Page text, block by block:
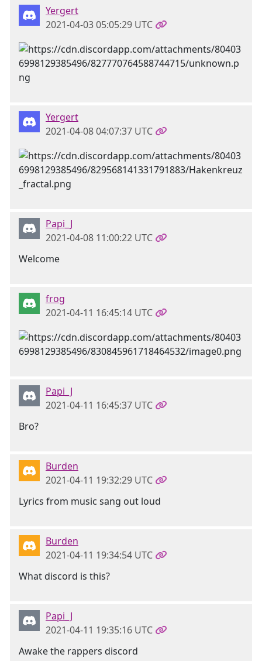
Yergert
2021-04-03 05:05:29 UTC
Yergert
2021-04-08 04:07:37 UTC
Papi_J
2021-04-08 11:00:22 UTC
Welcome
frog
2021-04-11 16:45:14 UTC
Papi_J
2021-04-11 16:45:37 UTC
Bro?
Burden
2021-04-11 19:32:29 UTC
Lyrics from music sang out loud
Burden
2021-04-11 19:34:54 UTC
What discord is this?
Papi_J
2021-04-11 19:35:16 UTC
Awake the rappers discord